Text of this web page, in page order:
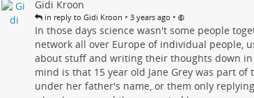
Gidi Kroon
in reply to Gidi Kroon • 3 years ago •
In those days science wasn't some people
network all over Europe of individual people,
about stuff and writing their thoughts down
mind is that 15 year old Jane Grey was part
under her father's name, or them only